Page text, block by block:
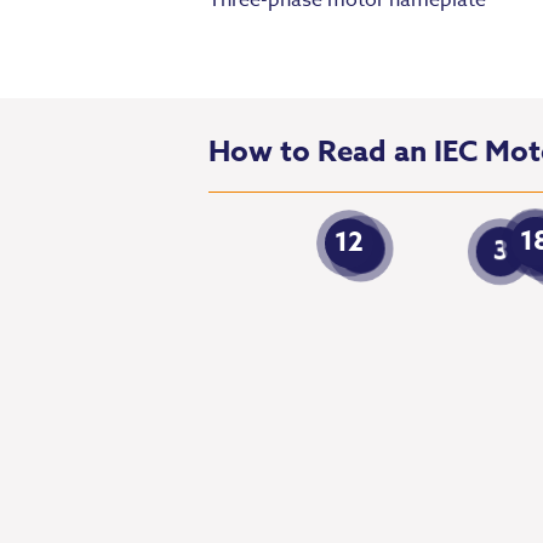
How to Read an IEC
3
7
12